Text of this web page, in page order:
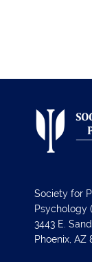
Society for
Psychology
3443 E.
Phoenix, AZ